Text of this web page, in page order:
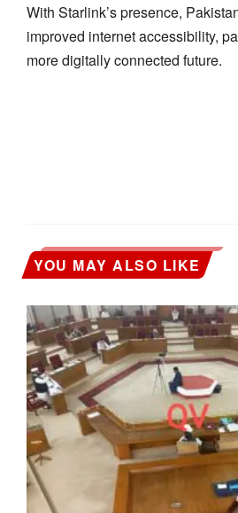
With Starlink’s presence,
improved internet accessibility,
more digitally connected future.
YOU MAY ALSO LIKE